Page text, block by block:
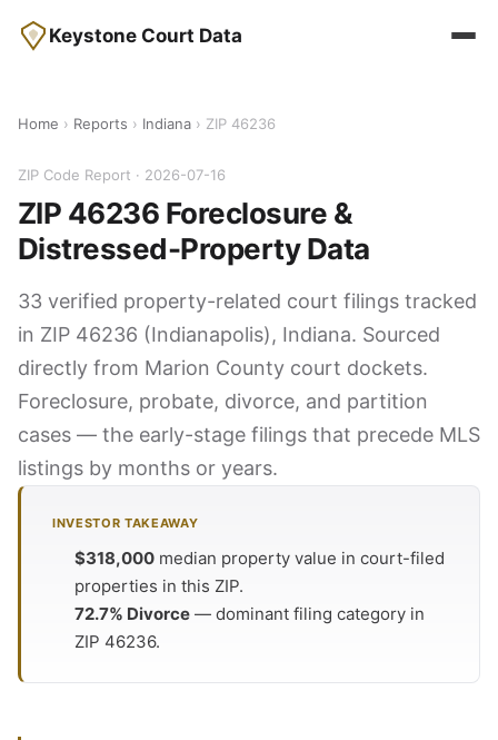
Keystone Court Data
Home › Reports › Indiana › ZIP 46236
ZIP Code Report · 2026-07-16
ZIP 46236 Foreclosure &
Distressed-Property Data
33 verified property-related court filings tracked
in ZIP 46236 (Indianapolis), Indiana. Sourced
directly from Marion County court dockets.
Foreclosure, probate, divorce, and partition
cases — the early-stage filings that precede MLS
listings by months or years.
INVESTOR TAKEAWAY
$318,000 median property value in court-filed
properties in this ZIP.
72.7% Divorce — dominant filing category in
ZIP 46236.